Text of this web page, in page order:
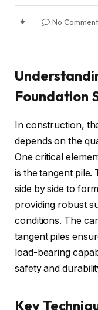
No
Foundation
In construction,
depends on the
One critical
is the tangent pile.
side by side to
providing robust
conditions. The
tangent piles
load-bearing
safety and
Key